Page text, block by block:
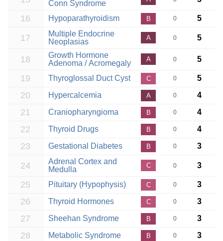
Conn Syndrome
16 Hypoparathyroidism B 0 5
17
Multiple Endocrine
Neoplasias
A 0 5
18
Growth Hormone
Adenoma / Acromegaly
A 0 5
19 Thyroglossal Duct Cyst C 0 5
20 Hypercalcemia A 0 4
21 Craniopharyngioma B 0 4
22 Thyroid Drugs B 0 4
23 Gestational Diabetes B 0 3
24
Adrenal Cortex and
Medulla
C 0 3
25 Pituitary (Hypophysis) C 0 3
26 Thyroid Hormones C 0 3
27 Sheehan Syndrome B 0 3
28 Metabolic Syndrome B 0 3